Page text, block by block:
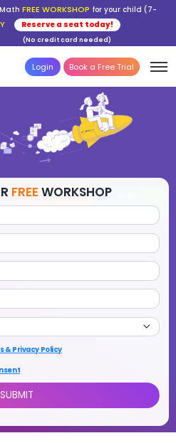
FREE WORKSHOP for your child (7-
Reserve a seat today!
(No credit card needed)
Login Book a Free Trial
Math STEM Debate
FREEWORKSHOP
& Privacy Policy
Consent